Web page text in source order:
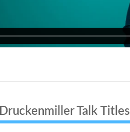
Talk Titles